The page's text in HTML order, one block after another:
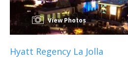
View Photos
Hyatt Regency La Jolla